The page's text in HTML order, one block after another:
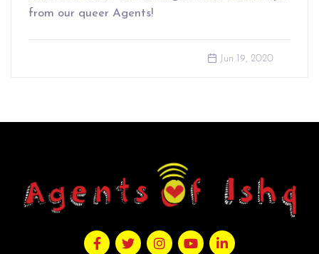
from our queer Agents!
Jun 19, 2020